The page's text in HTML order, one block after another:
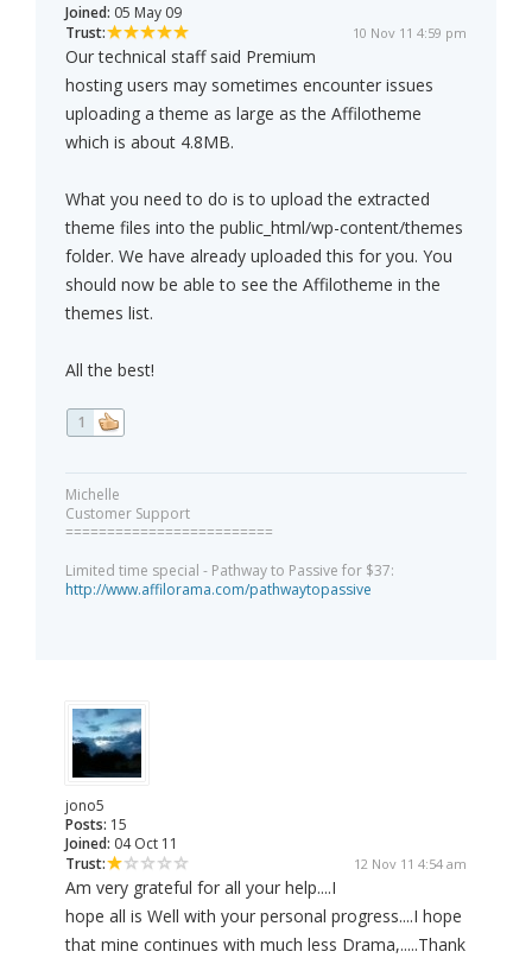
Joined: 05 May 09
Trust:
10 Nov 11 4:59 pm
Our technical staff said Premium
hosting users may sometimes encounter issues
uploading a theme as large as the Affilotheme
which is about 4.8MB.
What you need to do is to upload the extracted
theme files into the public_html/wp-content/themes
folder. We have already uploaded this for you. You
should now be able to see the Affilotheme in the
themes list.
All the best!
1
Michelle
Customer Support
=========================
Limited time special - Pathway to Passive for $37:
http://www.affilorama.com/pathwaytopassive
jono5
Posts: 15
Joined: 04 Oct 11
Trust:
12 Nov 11 4:54 am
Am very grateful for all your help....I
hope all is Well with your personal progress....I hope
that mine continues with much less Drama,.....Thank